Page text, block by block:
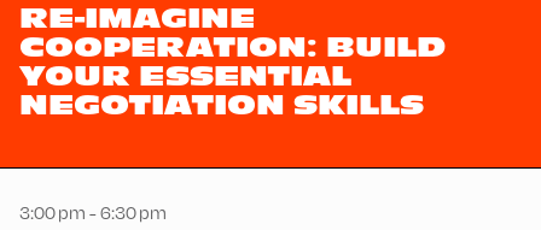
RE-IMAGINE
COOPERATION: BUILD
YOUR ESSENTIAL
NEGOTIATION SKILLS
3:00 pm - 6:30 pm